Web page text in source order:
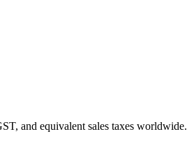
and equivalent sales taxes worldwide.